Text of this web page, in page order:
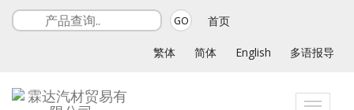
GO 首页
繁体 简体 English 多语报导